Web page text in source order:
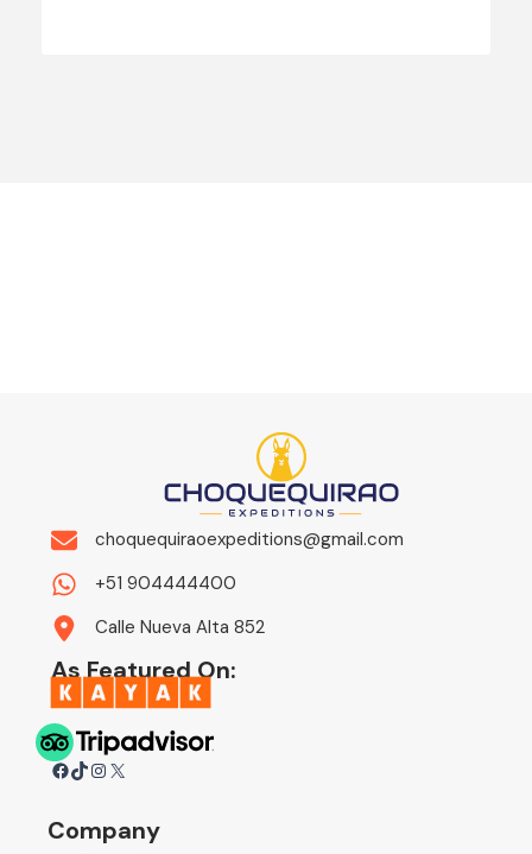
choquequiraoexpeditions@gmail.com
+51 904444400
Calle Nueva Alta 852
As Featured On:
Facebook
TikTok
Instagram
X
Company